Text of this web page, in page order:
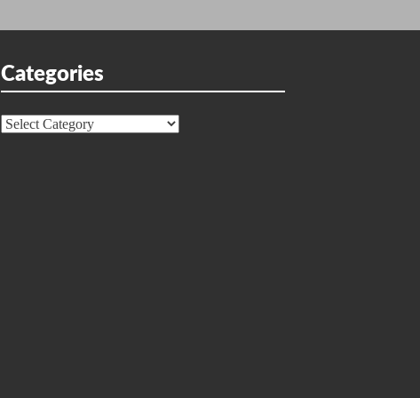
Categories
Categories